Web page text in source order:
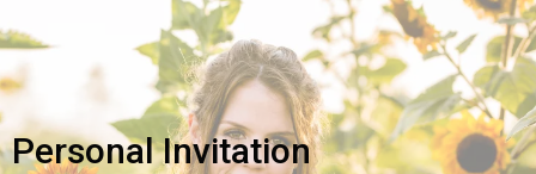
Personal Invitation